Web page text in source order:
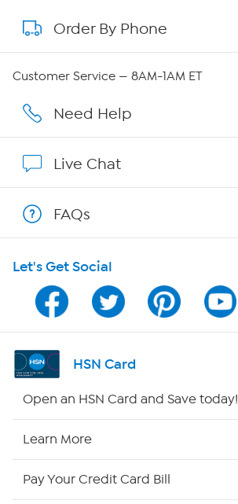
About QVC Group
Careers
Show Hosts
Shop With HSN
HSN on Mobile
Program Guide
Channel Finder
Order By Phone
Customer Service — 8AM-1AM ET
Need Help
Live Chat
FAQs
Let's Get Social
HSN Card
Open an HSN Card and Save today!
Learn More
Pay Your Credit Card Bill